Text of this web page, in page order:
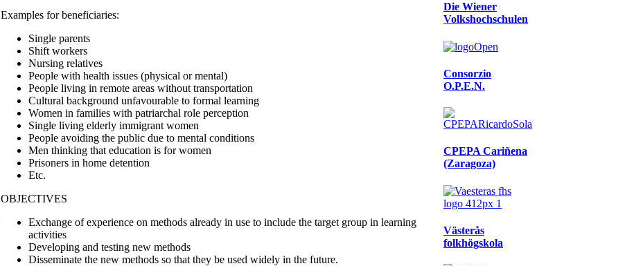
Examples for beneficiaries:
Single parents
Shift workers
Nursing relatives
People with health issues (physical or mental)
People living in remote areas without transportation
Cultural background unfavourable to formal learning
Women in families with patriarchal role perception
Single living elderly immigrant women
People avoiding the public due to mental conditions
Men thinking that education is for women
Prisoners in home detention
Etc.
OBJECTIVES
Exchange of experience on methods already in use to include the target group in learning
activities
Developing and testing new methods
Disseminate the new methods so that they be used widely in the future.
Die Wiener
Volkshochschulen
Consorzio
O.P.E.N.
CPEPA Cariñena
(Zaragoza)
Västerås
folkhögskola